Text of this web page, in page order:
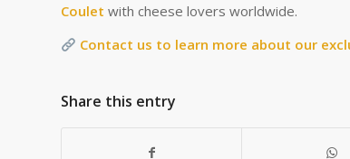
Coulet with cheese lovers worldwide.
Contact us to learn more about our
Share this entry